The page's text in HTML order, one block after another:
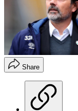
Share